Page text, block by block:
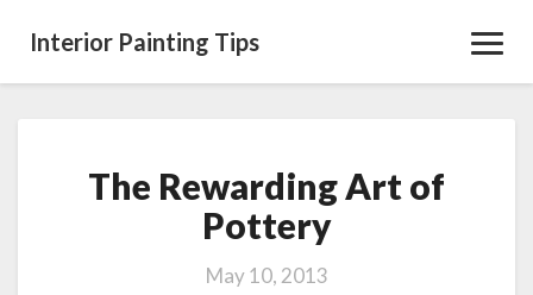
Interior Painting Tips
The
Rewarding
Art
Pottery
The Rewarding Art of
Pottery
May 10, 2013